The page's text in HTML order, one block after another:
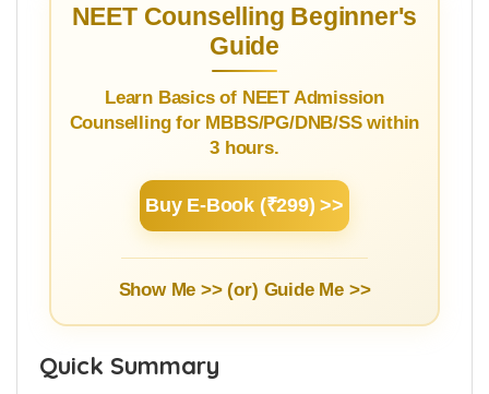
NEET Counselling Beginner's
Guide
Learn Basics of NEET Admission
Counselling for MBBS/PG/DNB/SS within
3 hours.
Buy E-Book (₹299) >>
Show Me >> (or) Guide Me >>
Quick Summary